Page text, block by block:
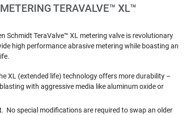
TERAVALVE™ XL™
Schmidt TeraValve™ XL metering valve is revolutionary
high performance abrasive metering while boasting an
XL (extended life) technology offers more durability –
with aggressive media like aluminum oxide or
. No special modifications are required to swap an older